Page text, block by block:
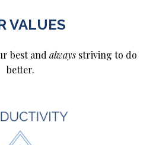
VALUES
best and always striving to do
better.